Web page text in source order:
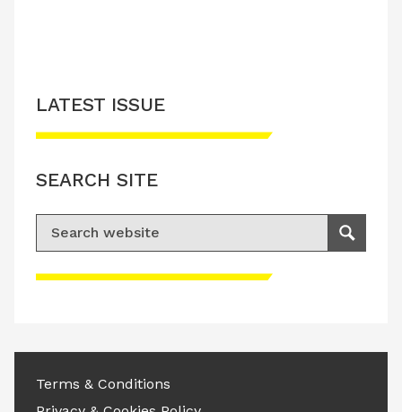
Please accept advertisement cookies to
LATEST ISSUE
SEARCH SITE
Search for:
Search
Terms & Conditions